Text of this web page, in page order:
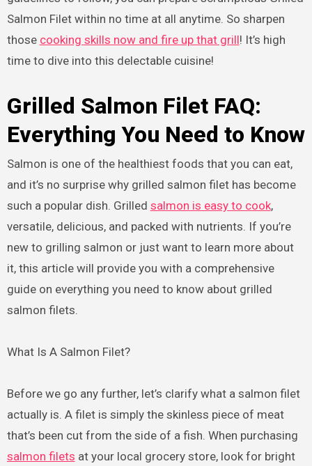
Salmon Filet within no time at all anytime. So sharpen
those cooking skills now and fire up that grill! It’s high
time to dive into this delectable cuisine!
Grilled Salmon Filet FAQ:
Everything You Need to Know
Salmon is one of the healthiest foods that you can eat,
and it’s no surprise why grilled salmon filet has become
such a popular dish. Grilled salmon is easy to cook,
versatile, delicious, and packed with nutrients. If you’re
new to grilling salmon or just want to learn more about
it, this article will provide you with a comprehensive
guide on everything you need to know about grilled
salmon filets.
What Is A Salmon Filet?
Before we go any further, let’s clarify what a salmon filet
actually is. A filet is simply the skinless piece of meat
that’s been cut from the side of a fish. When purchasing
salmon filets at your local grocery store, look for bright